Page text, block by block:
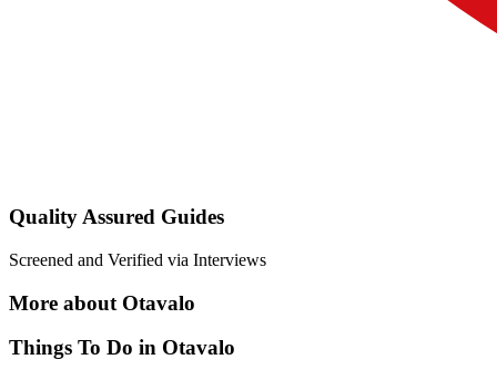
Quality Assured Guides
Screened and Verified via Interviews
More about Otavalo
Things To Do in Otavalo